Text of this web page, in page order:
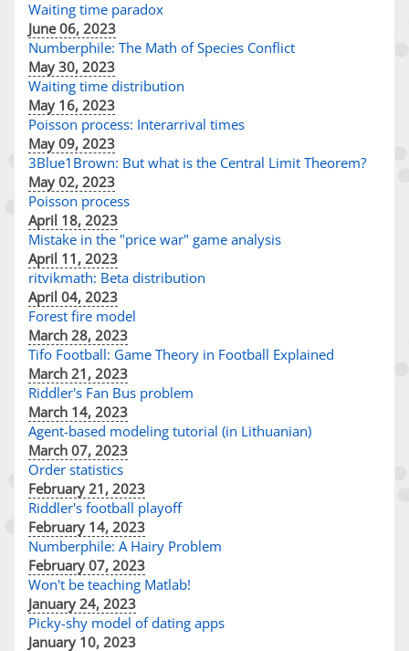
Waiting time paradox
June 06, 2023
Numberphile: The Math of Species Conflict
May 30, 2023
Waiting time distribution
May 16, 2023
Poisson process: Interarrival times
May 09, 2023
3Blue1Brown: But what is the Central Limit Theorem?
May 02, 2023
Poisson process
April 18, 2023
Mistake in the "price war" game analysis
April 11, 2023
ritvikmath: Beta distribution
April 04, 2023
Forest fire model
March 28, 2023
Tifo Football: Game Theory in Football Explained
March 21, 2023
Riddler's Fan Bus problem
March 14, 2023
Agent-based modeling tutorial (in Lithuanian)
March 07, 2023
Order statistics
February 21, 2023
Riddler's football playoff
February 14, 2023
Numberphile: A Hairy Problem
February 07, 2023
Won't be teaching Matlab!
January 24, 2023
Picky-shy model of dating apps
January 10, 2023